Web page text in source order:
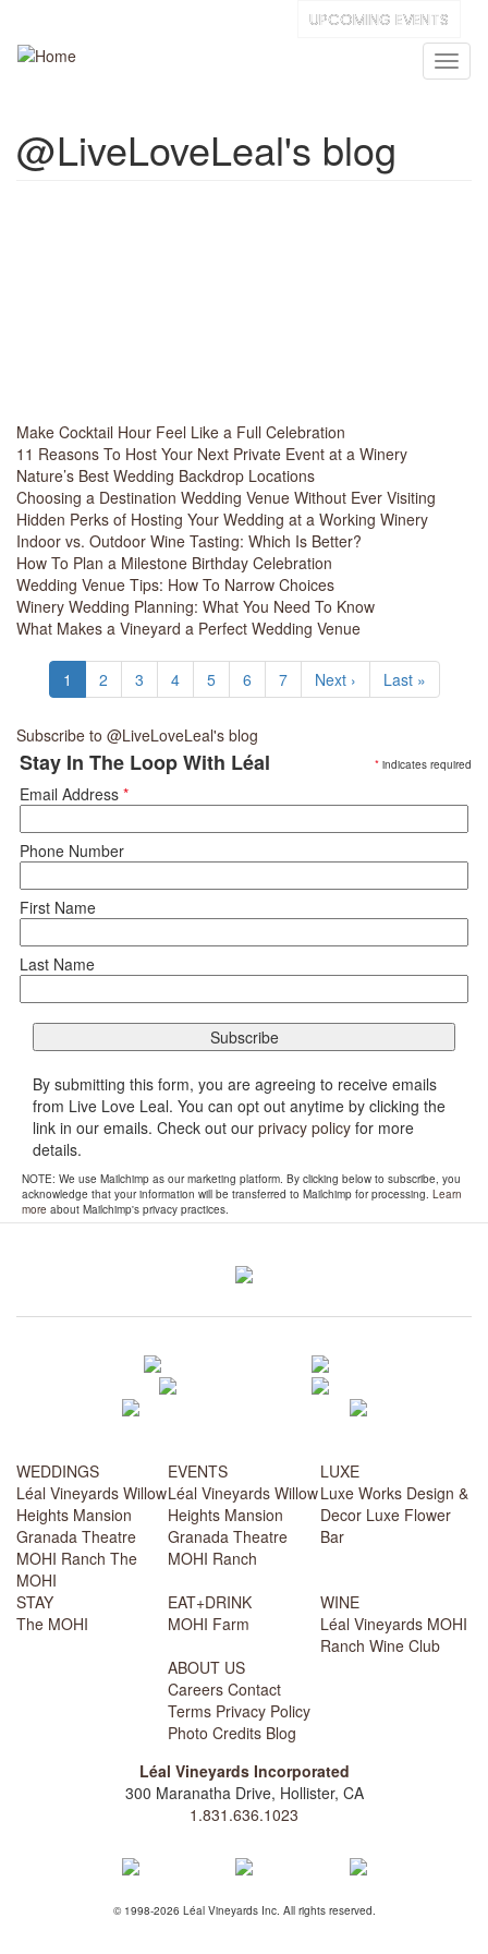
main
UPCOMING EVENTS
@LiveLoveLeal's blog
Make Cocktail Hour Feel Like a Full Celebration
11 Reasons To Host Your Next Private Event at a Winery
Nature’s Best Wedding Backdrop Locations
Choosing a Destination Wedding Venue Without Ever Visiting
Hidden Perks of Hosting Your Wedding at a Working Winery
Indoor vs. Outdoor Wine Tasting: Which Is Better?
How To Plan a Milestone Birthday Celebration
Wedding Venue Tips: How To Narrow Choices
Winery Wedding Planning: What You Need To Know
What Makes a Vineyard a Perfect Wedding Venue
Pagination
Current
page
1 Page
2 Page
3 Page
4 Page
5 Page
6 Page
7
Next
page
Next ›
Last
page
Last »
Subscribe to @LiveLoveLeal's blog
Stay In The Loop With Léal * indicates required
Email Address *
Phone Number
First Name
Last Name
By submitting this form, you are agreeing to receive emails
from Live Love Leal. You can opt out anytime by clicking the
link in our emails. Check out our privacy policy for more
details.
NOTE: We use Mailchimp as our marketing platform. By clicking below to subscribe, you
acknowledge that your information will be transferred to Mailchimp for processing. Learn
more about Mailchimp's privacy practices.
WEDDINGS
Léal Vineyards Willow
Heights Mansion
Granada Theatre
MOHI Ranch The
MOHI
EVENTS
Léal Vineyards Willow
Heights Mansion
Granada Theatre
MOHI Ranch
LUXE
Luxe Works Design &
Decor Luxe Flower
Bar
STAY
The MOHI
EAT+DRINK
MOHI Farm
WINE
Léal Vineyards MOHI
Ranch Wine Club
ABOUT US
Careers Contact
Terms Privacy Policy
Photo Credits Blog
Léal Vineyards Incorporated
300 Maranatha Drive, Hollister, CA
1.831.636.1023
© 1998-2026 Léal Vineyards Inc. All rights reserved.